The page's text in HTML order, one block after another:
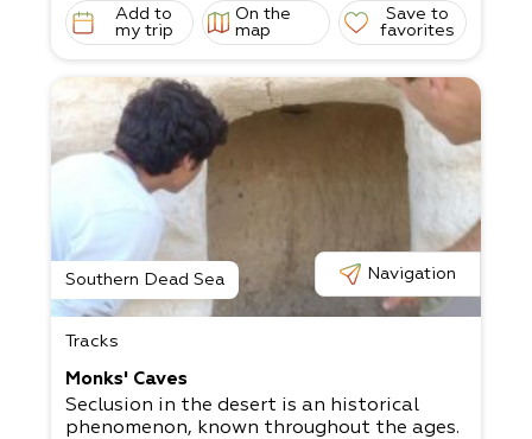
Add to
my trip
On the
map
Save to
favorites
Southern Dead Sea Navigation
Tracks
Monks' Caves
Seclusion in the desert is an historical
phenomenon, known throughout the ages.